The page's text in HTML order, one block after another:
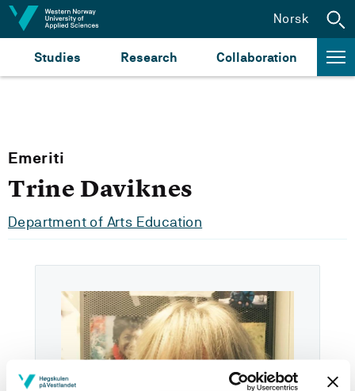
Jump to content
Studies Research Collaboration
Norsk
Emeriti
Trine Daviknes
Department of Arts Education